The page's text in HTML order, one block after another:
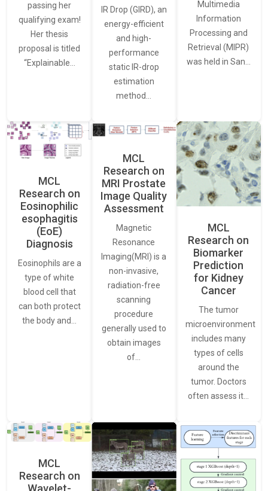
passing her
qualifying exam!
Her thesis
proposal is titled
“Explainable…
IR Drop (GIRD), an
energy-efficient
and high-
performance
static IR-drop
estimation
method…
Multimedia
Information
Processing and
Retrieval (MIPR)
was held in San…
MCL
Research on
Eosinophilic
esophagitis
(EoE)
Diagnosis
Eosinophils are a
type of white
blood cell that
can both protect
the body and…
MCL
Research on
MRI Prostate
Image Quality
Assessment
Magnetic
Resonance
Imaging(MRI) is a
non-invasive,
radiation-free
scanning
procedure
generally used to
obtain images
of…
MCL
Research on
Biomarker
Prediction
for Kidney
Cancer
The tumor
microenvironment
includes many
types of cells
around the
tumor. Doctors
often assess it…
MCL
Research on
Wavelet-